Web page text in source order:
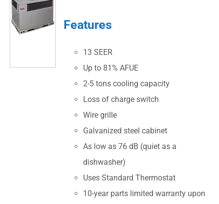
Features
13 SEER
Up to 81% AFUE
2-5 tons cooling capacity
Loss of charge switch
Wire grille
Galvanized steel cabinet
As low as 76 dB (quiet as a
dishwasher)
Uses Standard Thermostat
10-year parts limited warranty upon